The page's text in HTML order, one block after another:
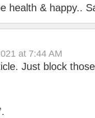
health & happy..
at 7:44 AM
Just block